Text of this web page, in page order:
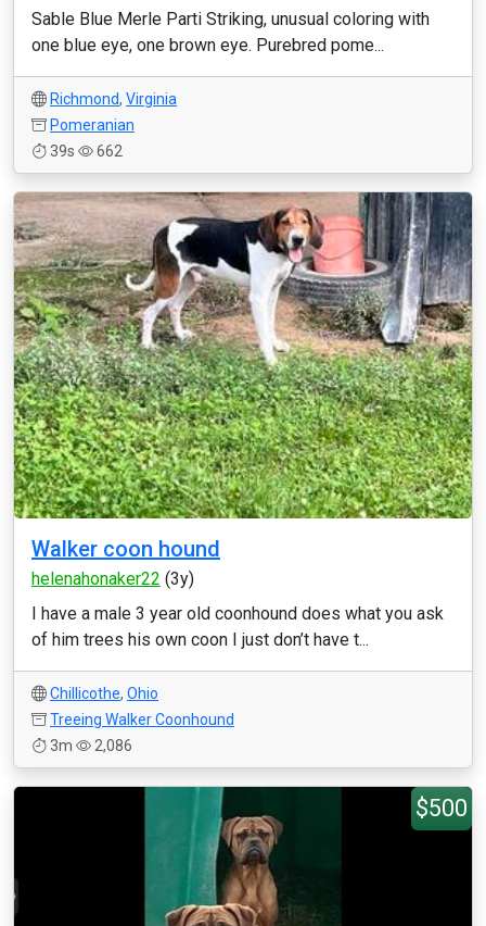
Sable Blue Merle Parti Striking, unusual coloring with
one blue eye, one brown eye. Purebred pome...
Richmond, Virginia
Pomeranian
39s
662
Walker coon hound
helenahonaker22 (3y)
I have a male 3 year old coonhound does what you ask
of him trees his own coon I just don’t have t...
Chillicothe, Ohio
Treeing Walker Coonhound
3m
2,086
$500